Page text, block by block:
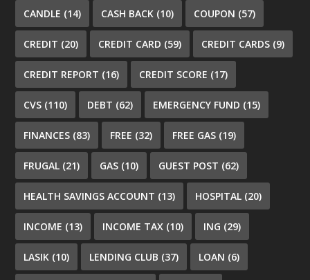
CANDLE (14) CASH BACK (10) COUPON (57)
CREDIT (20) CREDIT CARD (59) CREDIT CARDS (9)
CREDIT REPORT (16) CREDIT SCORE (17)
CVS (110) DEBT (62) EMERGENCY FUND (15)
FINANCES (83) FREE (32) FREE GAS (19)
FRUGAL (21) GAS (10) GUEST POST (62)
HEALTH SAVINGS ACCOUNT (13) HOSPITAL (20)
INCOME (13) INCOME TAX (10) ING (29)
LASIK (10) LENDING CLUB (37) LOAN (6)